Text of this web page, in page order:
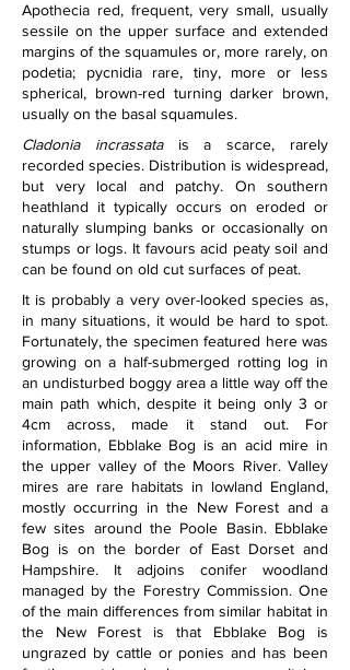
Apothecia red, frequent, very small, usually
sessile on the upper surface and extended
margins of the squamules or, more rarely, on
podetia; pycnidia rare, tiny, more or less
spherical, brown-red turning darker brown,
usually on the basal squamules.
Cladonia incrassata is a scarce, rarely
recorded species. Distribution is widespread,
but very local and patchy. On southern
heathland it typically occurs on eroded or
naturally slumping banks or occasionally on
stumps or logs. It favours acid peaty soil and
can be found on old cut surfaces of peat.
It is probably a very over-looked species as,
in many situations, it would be hard to spot.
Fortunately, the specimen featured here was
growing on a half-submerged rotting log in
an undisturbed boggy area a little way off the
main path which, despite it being only 3 or
4cm across, made it stand out. For
information, Ebblake Bog is an acid mire in
the upper valley of the Moors River. Valley
mires are rare habitats in lowland England,
mostly occurring in the New Forest and a
few sites around the Poole Basin. Ebblake
Bog is on the border of East Dorset and
Hampshire. It adjoins conifer woodland
managed by the Forestry Commission. One
of the main differences from similar habitat in
the New Forest is that Ebblake Bog is
ungrazed by cattle or ponies and has been